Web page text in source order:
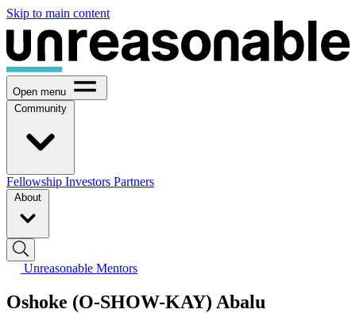
Skip to main content
Open menu
Community
Fellowship Investors Partners
About
Unreasonable Mentors
Oshoke (O-SHOW-KAY) Abalu